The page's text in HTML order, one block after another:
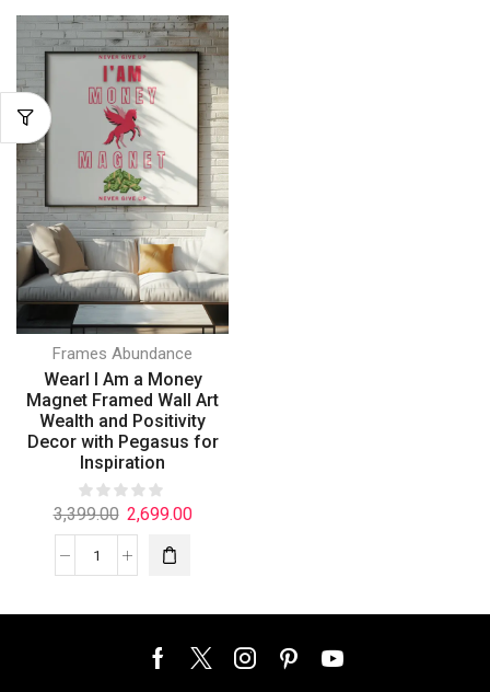
Frames Abundance
Wearl I Am a Money
Magnet Framed Wall Art
Wealth and Positivity
Decor with Pegasus for
Inspiration
3,399.00 2,699.00